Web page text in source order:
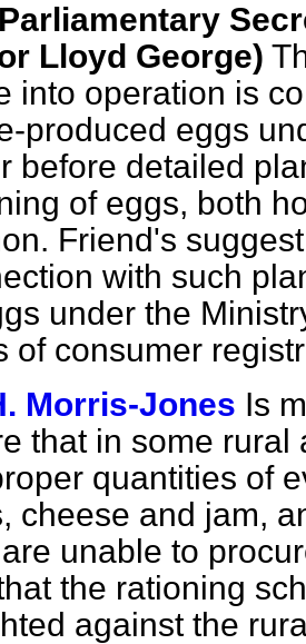
Lloyd George)
into operation is
produced eggs
before detailed
of eggs, both
Friend's
with such
under the
of consumer
Morris-Jones Is
that in some
quantities of
cheese and jam,
unable to
the rationing
against the